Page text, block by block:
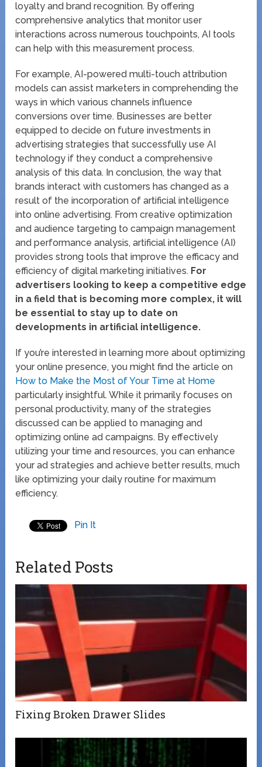
loyalty and brand recognition. By offering
comprehensive analytics that monitor user
interactions across numerous touchpoints, AI tools
can help with this measurement process.
For example, AI-powered multi-touch attribution
models can assist marketers in comprehending the
ways in which various channels influence
conversions over time. Businesses are better
equipped to decide on future investments in
advertising strategies that successfully use AI
technology if they conduct a comprehensive
analysis of this data. In conclusion, the way that
brands interact with customers has changed as a
result of the incorporation of artificial intelligence
into online advertising. From creative optimization
and audience targeting to campaign management
and performance analysis, artificial intelligence (AI)
provides strong tools that improve the efficacy and
efficiency of digital marketing initiatives. For
advertisers looking to keep a competitive edge
in a field that is becoming more complex, it will
be essential to stay up to date on
developments in artificial intelligence.
If you’re interested in learning more about optimizing
your online presence, you might find the article on
How to Make the Most of Your Time at Home
particularly insightful. While it primarily focuses on
personal productivity, many of the strategies
discussed can be applied to managing and
optimizing online ad campaigns. By effectively
utilizing your time and resources, you can enhance
your ad strategies and achieve better results, much
like optimizing your daily routine for maximum
efficiency.
Pin It
Related Posts
Fixing Broken Drawer Slides